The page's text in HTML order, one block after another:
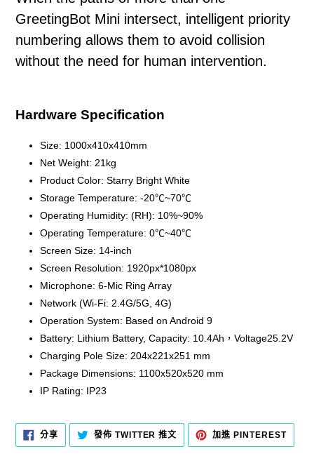
GreetingBot Mini intersect, intelligent priority
numbering allows them to avoid collision
without the need for human intervention.
Hardware Specification
Size: 1000x410x410mm
Net Weight: 21kg
Product Color: Starry Bright White
Storage Temperature: -20℃~70℃
Operating Humidity: (RH): 10%~90%
Operating Temperature: 0℃~40℃
Screen Size: 14-inch
Screen Resolution: 1920px*1080px
Microphone: 6-Mic Ring Array
Network (Wi-Fi: 2.4G/5G, 4G)
Operation System: Based on Android 9
Battery: Lithium Battery, Capacity: 10.4Ah，Voltage25.2V
Charging Pole Size: 204x221x251 mm
Package Dimensions: 1100x520x520 mm
IP Rating: IP23
分享分
至
發佈 TWITTER 推文
TWITTER
上
加進 PINTEREST加